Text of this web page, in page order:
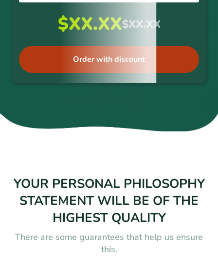
$XX.XX$XX.XX
Order with discount
YOUR PERSONAL PHILOSOPHY
STATEMENT WILL BE OF THE
HIGHEST QUALITY
There are some guarantees that help us ensure
this.